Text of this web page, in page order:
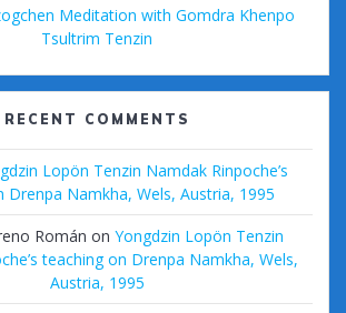
Meditation with Gomdra Khenpo
Tsultrim Tenzin
RECENT COMMENTS
Lopön Tenzin Namdak Rinpoche’s
Drenpa Namkha, Wels, Austria, 1995
Román on Yongdzin Lopön Tenzin
teaching on Drenpa Namkha, Wels,
Austria, 1995